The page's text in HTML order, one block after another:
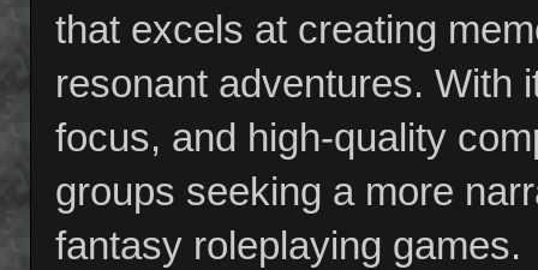
that excels at creating
resonant adventures. With
focus, and high-quality
groups seeking a more
fantasy roleplaying games.